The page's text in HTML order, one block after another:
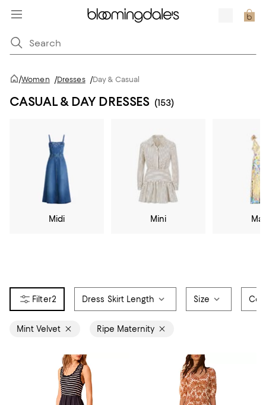
/Women /Dresses /Day & Casual
CASUAL & DAY DRESSES (153)
Midi Mini
2 Dress Skirt Length Size
Mint Velvet Ripe Maternity